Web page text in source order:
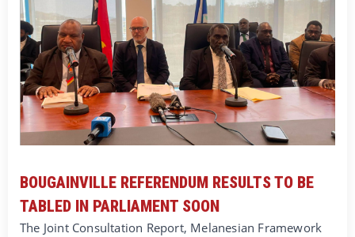
BOUGAINVILLE REFERENDUM RESULTS TO BE
TABLED IN PARLIAMENT SOON
The Joint Consultation Report, Melanesian Framework